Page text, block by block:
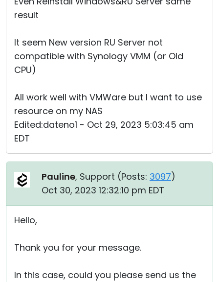
result
It seem New version RU Server not
compatible with Synology VMM (or Old
CPU)
All work well with VMWare but I want to use
resource on my NAS
Edited:dateno1 - Oct 29, 2023 5:03:45 am
EDT
Pauline, Support (Posts: 3097)
Oct 30, 2023 12:32:10 pm EDT
Hello,
Thank you for your message.
In this case, could you please send us the